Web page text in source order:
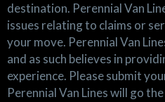
destination. Perennial Van
issues relating to claims or
your move. Perennial Van
and as such believes in
experience. Please submit
Perennial Van Lines will go